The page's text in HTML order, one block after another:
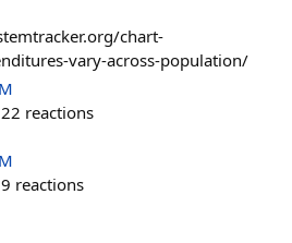
chart-
vary-across-population/
22 reactions
reactions